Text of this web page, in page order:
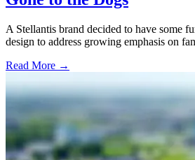
A Stellantis brand decided to have some
design to address growing emphasis on
Read More →